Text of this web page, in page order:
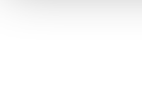
site traffic, and serve